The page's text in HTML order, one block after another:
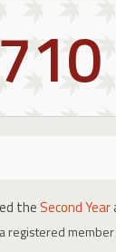
710
the Second Year
registered